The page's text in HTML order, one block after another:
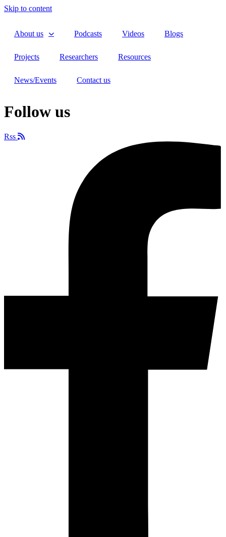
Skip to content
About us Podcasts Videos Blogs
Projects Researchers Resources
News/Events Contact us
Follow us
Rss